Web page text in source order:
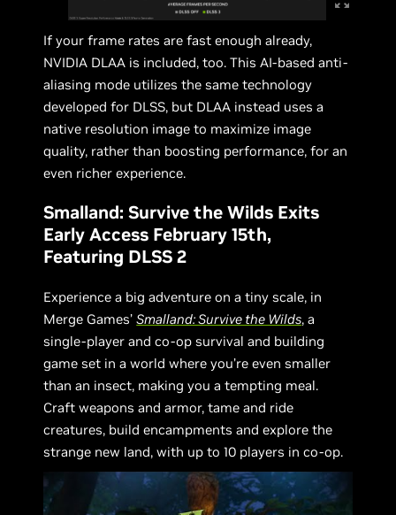
If your frame rates are fast enough already,
NVIDIA DLAA is included, too. This AI-based anti-
aliasing mode utilizes the same technology
developed for DLSS, but DLAA instead uses a
native resolution image to maximize image
quality, rather than boosting performance, for an
even richer experience.
Smalland: Survive the Wilds Exits
Early Access February 15th,
Featuring DLSS 2
Experience a big adventure on a tiny scale, in
Merge Games’Smalland: Survive the Wilds, a
single-player and co-op survival and building
game set in a world where you’re even smaller
than an insect, making you a tempting meal.
Craft weapons and armor, tame and ride
creatures, build encampments and explore the
strange new land, with up to 10 players in co-op.